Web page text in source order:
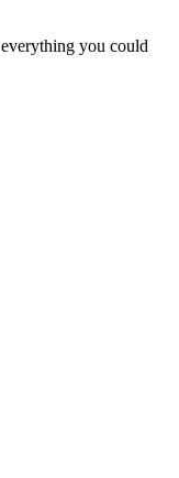
you could